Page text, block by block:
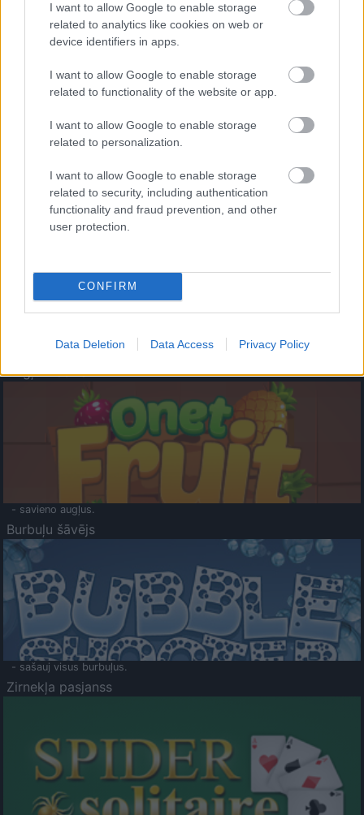
I want to allow Google to enable storage
related to analytics like cookies on web or
device identifiers in apps.
I want to allow Google to enable storage
related to functionality of the website or app.
I want to allow Google to enable storage
related to personalization.
I want to allow Google to enable storage
related to security, including authentication
functionality and fraud prevention, and other
user protection.
CONFIRM
Data Deletion Data Access Privacy Policy
- palīdzi Indianam izkļūt no briesmu pilnām klints alām.
- lido un mēģini netrāpīt sienās
Krāsu Atmiņa
- atceries krāsu secību un mēģini atkārtot.
Augļu klasika
- savieno augļus.
Burbuļu šāvējs
- sašauj visus burbuļus.
Zirnekļa pasjanss